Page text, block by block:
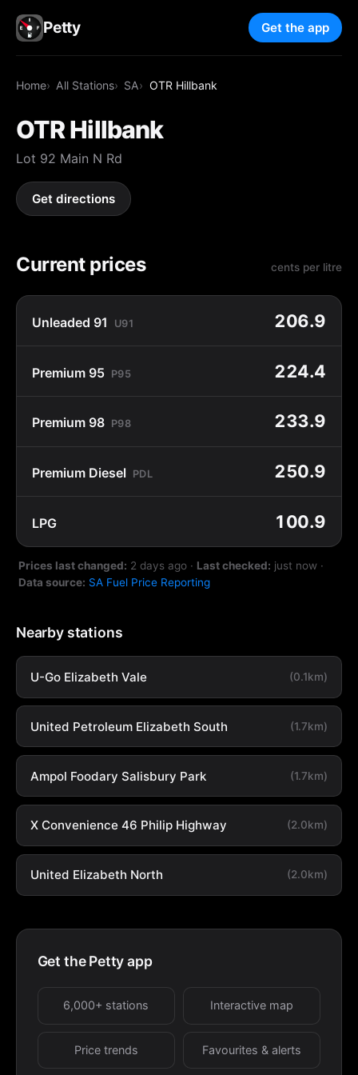
Petty Get the app
Home All Stations SA OTR Hillbank
OTR Hillbank
Lot 92 Main N Rd
Get directions
Current prices cents per litre
Unleaded 91 U91 206.9
Premium 95 P95 224.4
Premium 98 P98 233.9
Premium Diesel PDL 250.9
LPG 100.9
Prices last changed: 2 days ago · Last checked: just now ·
Data source: SA Fuel Price Reporting
Nearby stations
U-Go Elizabeth Vale (0.1km)
United Petroleum Elizabeth South (1.7km)
Ampol Foodary Salisbury Park (1.7km)
X Convenience 46 Philip Highway (2.0km)
United Elizabeth North (2.0km)
Get the Petty app
6,000+ stations Interactive map
Price trends Favourites & alerts